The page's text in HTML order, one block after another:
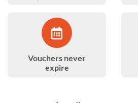
Vouchers never
expire